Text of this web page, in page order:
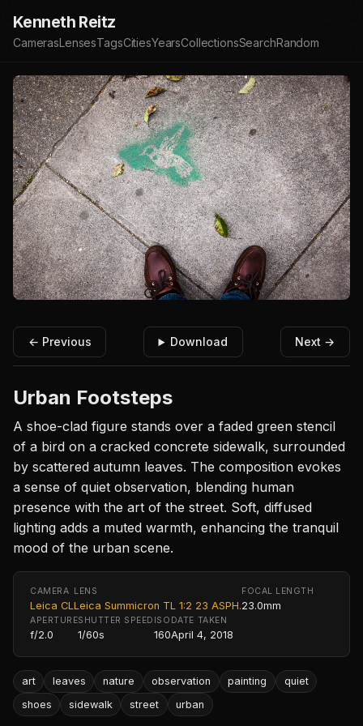
Kenneth Reitz
CamerasLensesTagsCitiesYearsCollectionsSearchRandom
← Previous Download Next →
Urban Footsteps
A shoe-clad figure stands over a faded green stencil
of a bird on a cracked concrete sidewalk, surrounded
by scattered autumn leaves. The composition evokes
a sense of quiet observation, blending human
presence with the art of the street. Soft, diffused
lighting adds a muted warmth, enhancing the tranquil
mood of the urban scene.
CAMERA
Leica CL
LENS
Leica Summicron TL 1:2 23 ASPH.
FOCAL LENGTH
23.0mm
APERTURE
f/2.0
SHUTTER SPEED
1/60s
ISO
160
DATE TAKEN
April 4, 2018
art leaves nature observation painting
quiet
shoes
sidewalk street urban